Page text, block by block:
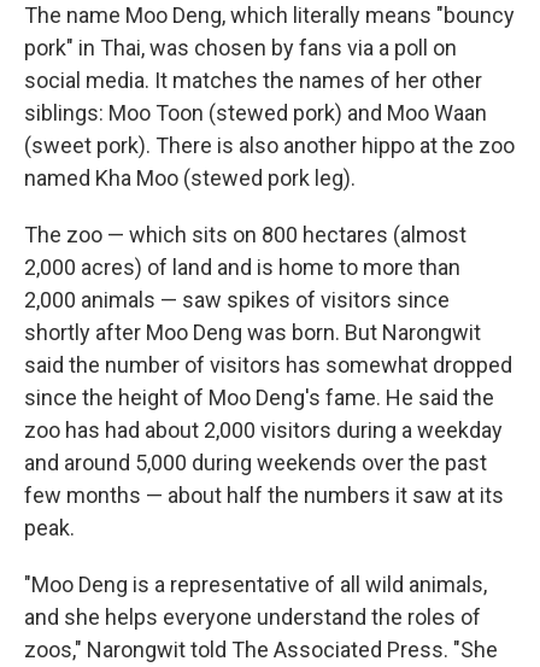
The name Moo Deng, which literally means "bouncy
pork" in Thai, was chosen by fans via a poll on
social media. It matches the names of her other
siblings: Moo Toon (stewed pork) and Moo Waan
(sweet pork). There is also another hippo at the zoo
named Kha Moo (stewed pork leg).
The zoo — which sits on 800 hectares (almost
2,000 acres) of land and is home to more than
2,000 animals — saw spikes of visitors since
shortly after Moo Deng was born. But Narongwit
said the number of visitors has somewhat dropped
since the height of Moo Deng's fame. He said the
zoo has had about 2,000 visitors during a weekday
and around 5,000 during weekends over the past
few months — about half the numbers it saw at its
peak.
"Moo Deng is a representative of all wild animals,
and she helps everyone understand the roles of
zoos," Narongwit told The Associated Press. "She